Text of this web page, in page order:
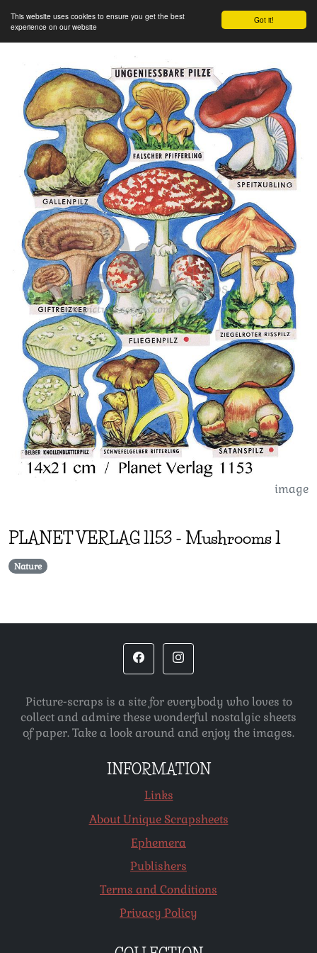
Got it!
This website uses cookies to ensure you get the best
experience on our website
image
PLANET VERLAG 1153 - Mushrooms 1
Nature
Picture-scraps is a site for everybody who loves to
collect and admire these wonderful nostalgic sheets
of paper. Take a look around and enjoy the images.
INFORMATION
Links
About Unique Scrapsheets
Ephemera
Publishers
Terms and Conditions
Privacy Policy